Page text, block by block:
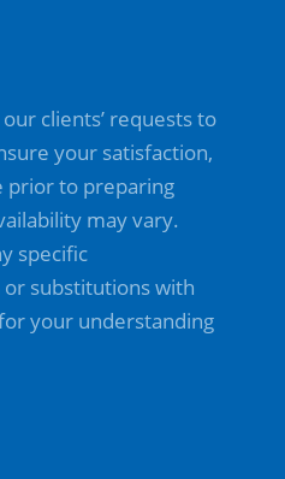
clients’ requests to
your satisfaction,
prior to preparing
may vary.
specific
substitutions with
your understanding